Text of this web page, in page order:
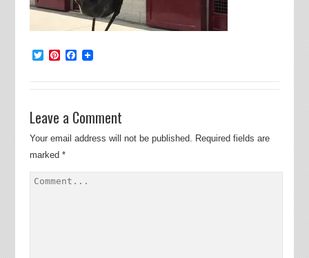
TwitterPinterest
Facebook
Leave a Comment
Your email address will not be published. Required fields are
marked *